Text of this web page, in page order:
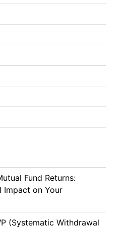
Fund Returns:
Impact on Your
(Systematic Withdrawal